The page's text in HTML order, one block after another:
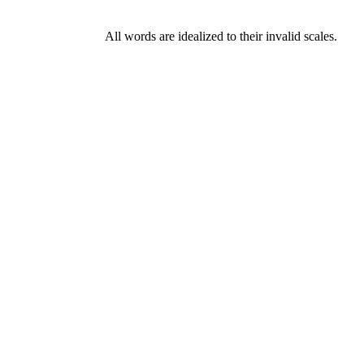
All words are idealized to their invalid scales.